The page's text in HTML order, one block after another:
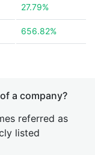
27.79%
656.82%
a company?
referred as
listed